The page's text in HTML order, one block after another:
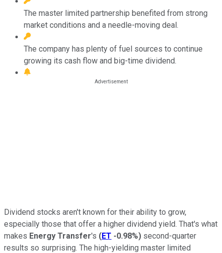
The master limited partnership benefited from strong
market conditions and a needle-moving deal.
The company has plenty of fuel sources to continue
growing its cash flow and big-time dividend.
Dividend stocks aren't known for their ability to grow,
especially those that offer a higher dividend yield. That's what
makes Energy Transfer's (ET -0.98%) second-quarter
results so surprising. The high-yielding master limited